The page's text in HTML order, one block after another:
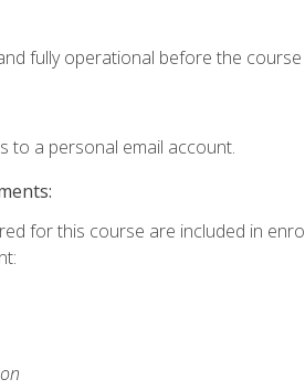
fully operational before the course
to a personal email account.
for this course are included in